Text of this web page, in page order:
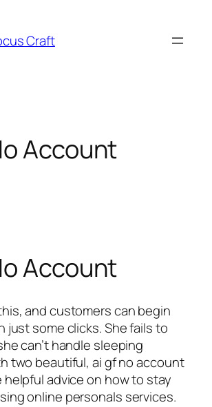
Craft
Account
Account
and customers can begin
just some clicks. She fails to
can’t handle sleeping
two beautiful, ai gf no account
advice on how to stay
online personals services.